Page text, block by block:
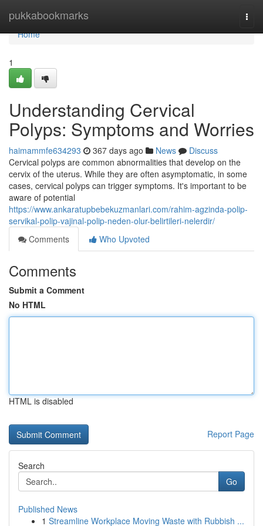
pukkabookmarks
Home
Home
1
Understanding Cervical
Polyps: Symptoms and Worries
haimammfe634293 367 days ago News
Discuss
Cervical polyps are common abnormalities that develop on the
cervix of the uterus. While they are often asymptomatic, in some
cases, cervical polyps can trigger symptoms. It's important to be
aware of potential
https://www.ankaratupbebekuzmanlari.com/rahim-agzinda-polip-
servikal-polip-vajinal-polip-neden-olur-belirtileri-nelerdir/
Comments
Who Upvoted
Comments
Submit a Comment
No HTML
HTML is disabled
Report Page
Search
Go
Published News
1 Streamline Workplace Moving Waste with Rubbish ...